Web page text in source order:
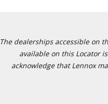
The dealerships accessible on
available on this Locator
acknowledge that Lennox